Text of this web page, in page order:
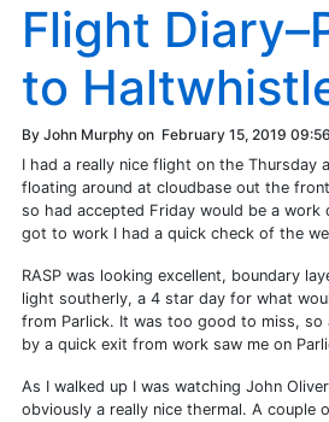
Flight
to
By John Murphy on February 15, 2019 09:56
I had a really nice flight on the Thursday
floating around at cloudbase out the
so had accepted Friday would be a work
got to work I had a quick check of the
RASP was looking excellent, boundary
light southerly, a 4 star day for what
from Parlick. It was too good to miss,
by a quick exit from work saw me on
As I walked up I was watching John
obviously a really nice thermal. A couple